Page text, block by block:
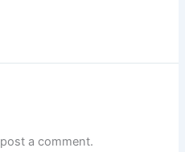
a comment.